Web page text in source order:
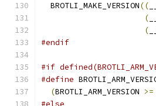
  BROTLI_MAKE_VERSION
((
(
(
#endif
#if
#define
(BROTLI_ARM_VERSION >=
#else